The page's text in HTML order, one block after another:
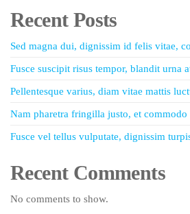
Recent Posts
Sed magna dui, dignissim id felis vitae,
Fusce suscipit risus tempor, blandit urna
Pellentesque varius, diam vitae mattis
Nam pharetra fringilla justo, et commodo
Fusce vel tellus vulputate, dignissim
Recent Comments
No comments to show.